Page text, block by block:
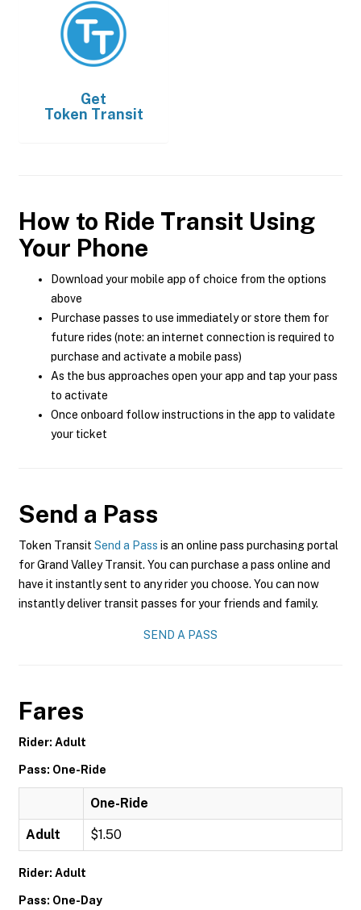
Get
Token Transit
How to Ride Transit Using
Your Phone
Download your mobile app of choice from the options
above
Purchase passes to use immediately or store them for
future rides (note: an internet connection is required to
purchase and activate a mobile pass)
As the bus approaches open your app and tap your pass
to activate
Once onboard follow instructions in the app to validate
your ticket
Send a Pass
Token Transit Send a Pass is an online pass purchasing portal
for Grand Valley Transit. You can purchase a pass online and
have it instantly sent to any rider you choose. You can now
instantly deliver transit passes for your friends and family.
SEND A PASS
Fares
Rider: Adult
Pass: One-Ride
One-Ride
Adult $1.50
Rider: Adult
Pass: One-Day